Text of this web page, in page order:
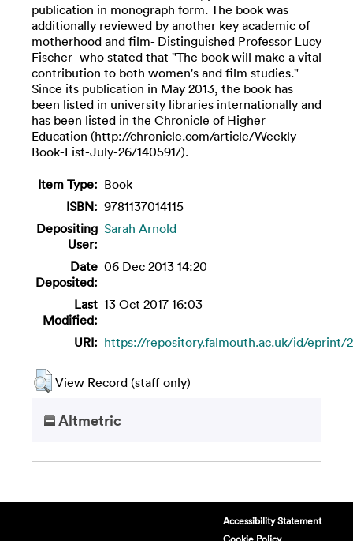
publication in monograph form. The book was
additionally reviewed by another key academic of
motherhood and film- Distinguished Professor Lucy
Fischer- who stated that "The book will make a vital
contribution to both women's and film studies."
Since its publication in May 2013, the book has
been listed in university libraries internationally and
has been listed in the Chronicle of Higher
Education (http://chronicle.com/article/Weekly-
Book-List-July-26/140591/).
Item Type: Book
ISBN: 9781137014115
Depositing
User:
Sarah Arnold
Date
Deposited:
06 Dec 2013 14:20
Last
Modified:
13 Oct 2017 16:03
URI: https://repository.falmouth.ac.uk/id/eprint/
View Record (staff only)
Altmetric
Accessibility Statement